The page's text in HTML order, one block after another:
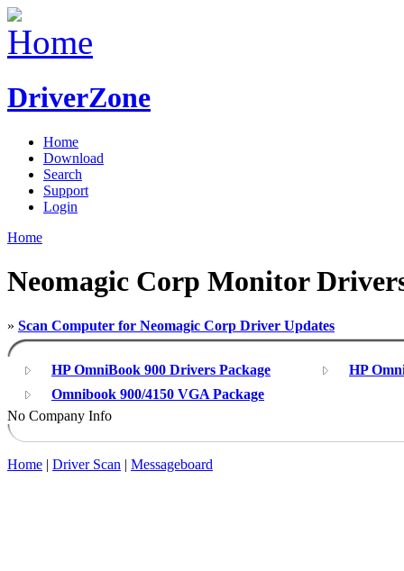
DriverZone
Home
Download
Search
Support
Login
Home
Neomagic Corp Monitor
» Scan Computer for Neomagic Corp Driver Updates
HP OmniBook 900 Drivers Package
HP
Omnibook 900/4150 VGA Package
No Company Info
Home | Driver Scan | Messageboard